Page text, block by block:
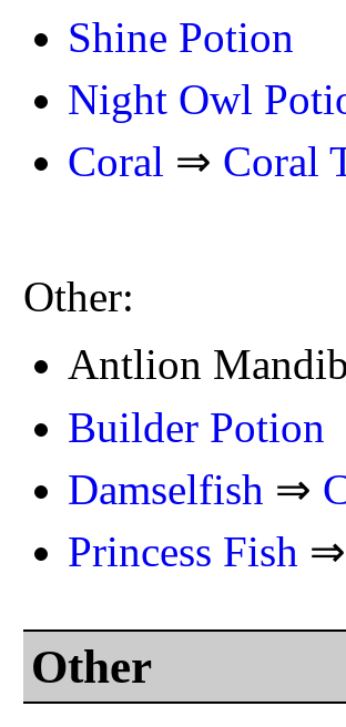
Shine Potion
Night Owl
Coral ⇒ Coral
Other:
Antlion
Builder Potion
Damselfish ⇒
Princess Fish ⇒
Other